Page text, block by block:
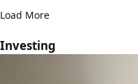
Load More
Investing